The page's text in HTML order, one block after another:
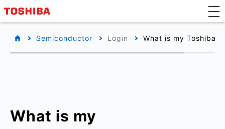
Semiconductor Login What is my
What is my